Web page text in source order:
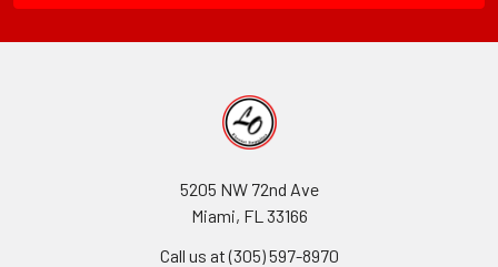
5205 NW 72nd Ave
Miami, FL 33166
Call us at (305) 597-8970